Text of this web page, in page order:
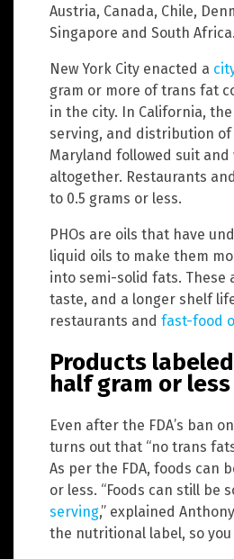
Austria, Canada, Chile,
Singapore and South Africa.
New York City enacted a
gram or more of trans fat
in the city. In California,
serving, and distribution
Maryland followed suit
altogether. Restaurants
to 0.5 grams or less.
PHOs are oils that have
liquid oils to make them
into semi-solid fats. These
taste, and a longer shelf
restaurants and fast-food
Products
half gram or
Even after the FDA’s ban
turns out that “no trans
As per the FDA, foods can
or less. “Foods can still be
serving,” explained
the nutritional label, so you